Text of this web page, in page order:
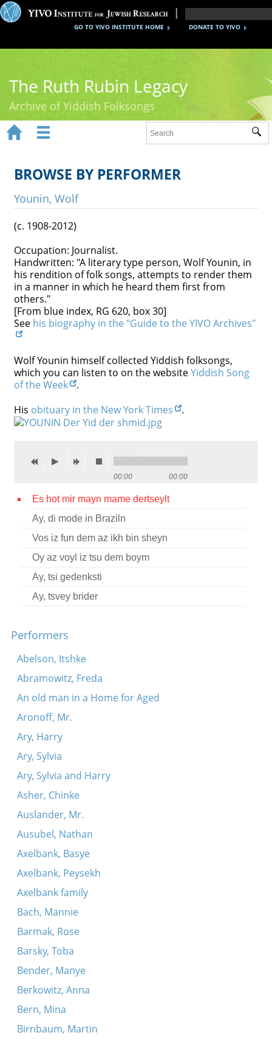
DONATE TO YIVO
GO TO YIVO INSTITUTE HOME
The Ruth Rubin Legacy
Archive of Yiddish Folksongs
Ruth Rubin
Recordings
Reference
Contact
Credits
Press
   
 
BROWSE BY PERFORMER
Younin, Wolf
(c. 1908-2012)
Occupation: Journalist.
Handwritten: "A literary type person, Wolf Younin, in
his rendition of folk songs, attempts to render them
in a manner in which he heard them first from
others."
[From blue index, RG 620, box 30]
See his biography in the "Guide to the YIVO Archives"
Wolf Younin himself collected Yiddish folksongs,
which you can listen to on the websiteYiddish Song
of the Week
.
His obituary in the New York Times .
00:00 00:00
Es hot mir mayn mame dertseylt
Ay, di mode in Braziln
Vos iz fun dem az ikh bin sheyn
Oy az voyl iz tsu dem boym
Ay, tsi gedenksti
Ay, tsvey brider
Performers
Abelson, Itshke
Abramowitz, Freda
An old man in a Home for Aged
Aronoff, Mr.
Ary, Harry
Ary, Sylvia
Ary, Sylvia and Harry
Asher, Chinke
Auslander, Mr.
Ausubel, Nathan
Axelbank, Basye
Axelbank, Peysekh
Axelbank family
Bach, Mannie
Barmak, Rose
Barsky, Toba
Bender, Manye
Berkowitz, Anna
Bern, Mina
Birnbaum, Martin